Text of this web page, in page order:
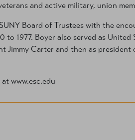
and active military, union
Board of Trustees with the
to 1977. Boyer also served as
Jimmy Carter and then as
www.esc.edu